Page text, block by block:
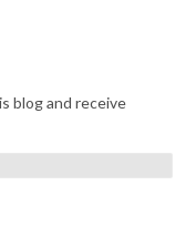
blog and receive